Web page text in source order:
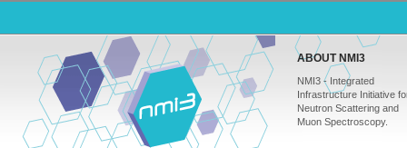
ABOUT NMI3
NMI3 - Integrated
Infrastructure Initiative
Neutron Scattering and
Muon Spectroscopy.